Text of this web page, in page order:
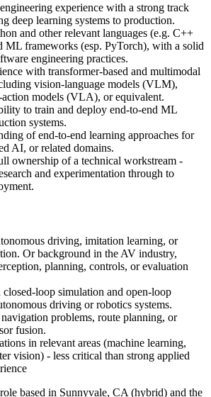
experience with a strong track
deep learning systems to production.
and other relevant languages (e.g. C++
ML frameworks (esp. PyTorch), with a solid
engineering practices.
with transformer-based and multimodal
vision-language models (VLM),
models (VLA), or equivalent.
to train and deploy end-to-end ML
systems.
of end-to-end learning approaches for
AI, or related domains.
ownership of a technical workstream -
and experimentation through to
driving, imitation learning, or
Or background in the AV industry,
planning, controls, or evaluation
loop simulation and open-loop
driving or robotics systems.
problems, route planning, or
fusion.
in relevant areas (machine learning,
vision) - less critical than strong applied
based in Sunnyvale, CA (hybrid) and the